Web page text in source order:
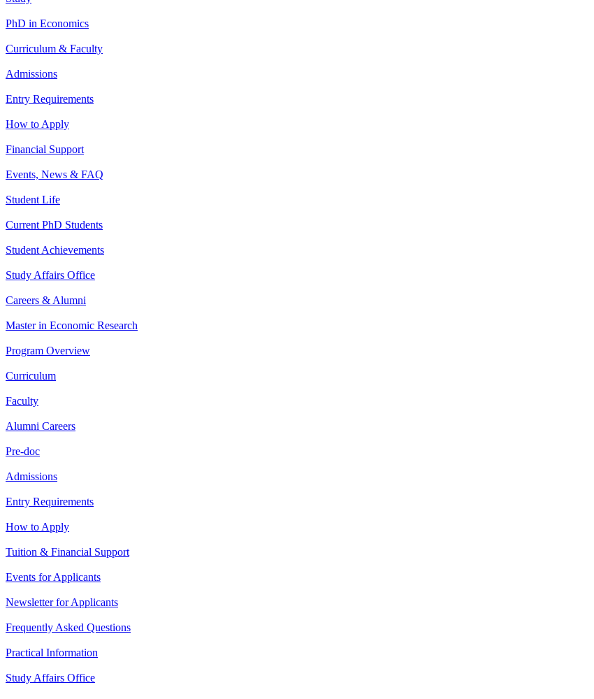
PhD in Economics
Curriculum & Faculty
Admissions
Entry Requirements
How to Apply
Financial Support
Events, News & FAQ
Student Life
Current PhD Students
Student Achievements
Study Affairs Office
Careers & Alumni
Master in Economic Research
Program Overview
Curriculum
Faculty
Alumni Careers
Pre-doc
Admissions
Entry Requirements
How to Apply
Tuition & Financial Support
Events for Applicants
Newsletter for Applicants
Frequently Asked Questions
Practical Information
Study Affairs Office